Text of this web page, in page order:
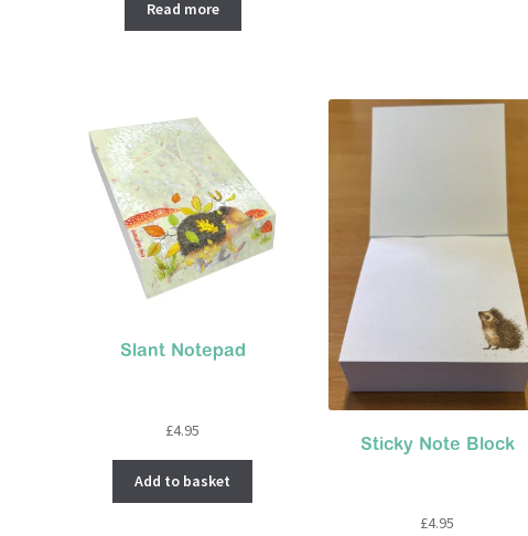
was:
£6.95. £4.00.
Read more
Slant Notepad
£4.95
Add to basket
Sticky Note Block
£4.95